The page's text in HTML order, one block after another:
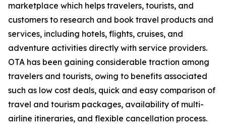
marketplace which helps travelers, tourists, and
customers to research and book travel products and
services, including hotels, flights, cruises, and
adventure activities directly with service providers.
OTA has been gaining considerable traction among
travelers and tourists, owing to benefits associated
such as low cost deals, quick and easy comparison of
travel and tourism packages, availability of multi-
airline itineraries, and flexible cancellation process.